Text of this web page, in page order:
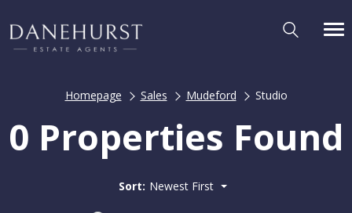
Homepage Sales Mudeford Studio
0 Properties Found
Sort: Newest First